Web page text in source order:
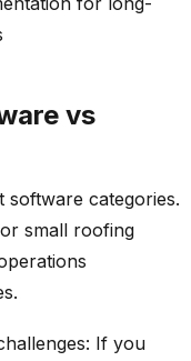
vs
categories.
small roofing
If you